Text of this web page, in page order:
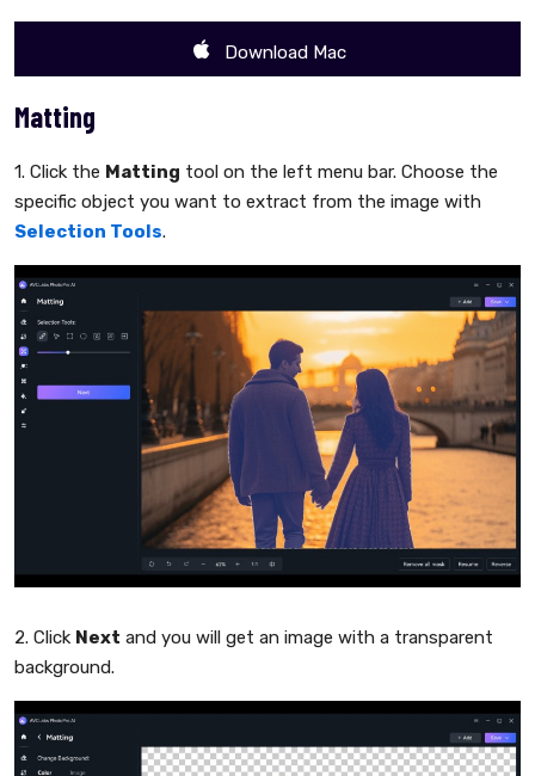
Download Mac
Matting
1. Click the Matting tool on the left menu bar. Choose the
specific object you want to extract from the image with
Selection Tools.
2. Click Next and you will get an image with a transparent
background.